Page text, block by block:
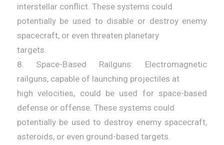
interstellar conflict. These systems could
potentially be used to disable or destroy enemy
spacecraft, or even threaten planetary
targets.
8. Space-Based Railguns: Electromagnetic
railguns, capable of launching projectiles at
high velocities, could be used for space-based
defense or offense. These systems could
potentially be used to destroy enemy spacecraft,
asteroids, or even ground-based targets.